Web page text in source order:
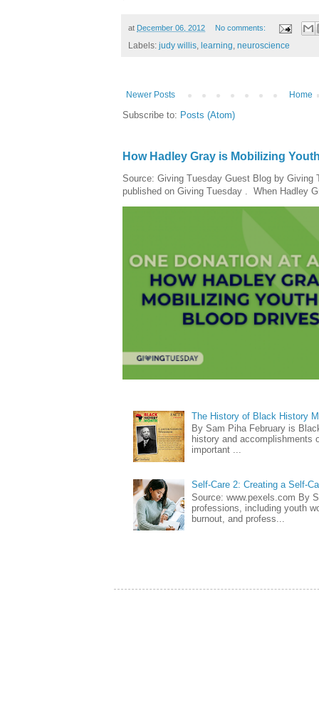
at December 06, 2012 No comments:
Labels: judy willis, learning, neuroscience
Newer Posts Home
Subscribe to: Posts (Atom)
How Hadley Gray is Mobilizing
Source: Giving Tuesday Guest Blog by Giving
published on Giving Tuesday . When Hadley
The History of Black History
By Sam Piha February is
history and accomplishments
important ...
Self-Care 2: Creating a Self-
Source: www.pexels.com By
professions, including youth
burnout, and profess...